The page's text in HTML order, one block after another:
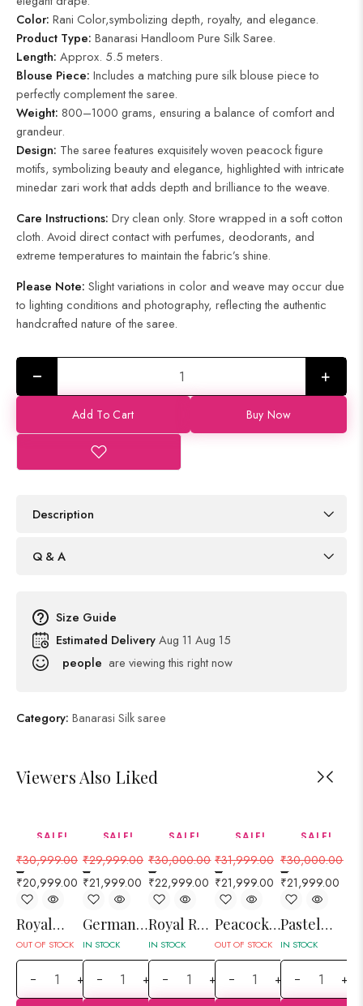
Color: Rani Color,symbolizing depth, royalty, and elegance.
Product Type: Banarasi Handloom Pure Silk Saree.
Length: Approx. 5.5 meters.
Blouse Piece: Includes a matching pure silk blouse piece to
perfectly complement the saree.
Weight: 800–1000 grams, ensuring a balance of comfort and
grandeur.
Design: The saree features exquisitely woven peacock figure
motifs, symbolizing beauty and elegance, highlighted with intricate
minedar zari work that adds depth and brilliance to the weave.
Care Instructions: Dry clean only. Store wrapped in a soft cotton
cloth. Avoid direct contact with perfumes, deodorants, and
extreme temperatures to maintain the fabric’s shine.
Please Note: Slight variations in color and weave may occur due
to lighting conditions and photography, reflecting the authentic
handcrafted nature of the saree.
+
Add To Cart Buy Now
Description
Q & A
Size Guide
Estimated DeliveryAug 11 Aug 15
people are viewing this right now
Category: Banarasi Silk saree
Viewers Also Liked
SALE!
32%
₹30,999.00
–
₹20,999.00
Royal
Orange
Elephant
and
Peacock
OUT OF STOCK
+
SALE!
27%
₹29,999.00
–
₹21,999.00
German
Blue
Brocket
Jal
Banarasi
IN STOCK
+
SALE!
23%
₹30,000.00
–
₹22,999.00
Royal Red
Jangla
Floral
Ada Jal
Banarasi
IN STOCK
+
SALE!
31%
₹31,999.00
–
₹21,999.00
Peacock
Green
Floral
Bucket
Jal
OUT OF STOCK
+
SALE!
27%
₹30,000.00
–
₹21,999.00
Pastel
Gray
Floral
Jangla Jal
Banarasi
IN STOCK
+